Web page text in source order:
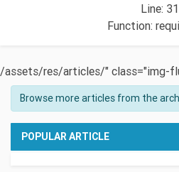
Line:
Function:
/assets/res/articles/" class="img-
Browse more articles from the
POPULAR ARTICLE